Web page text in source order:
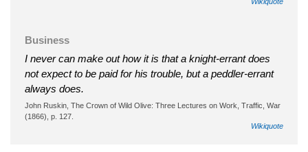
Business
I never can make out how it is that a knight-errant does
not expect to be paid for his trouble, but a peddler-errant
always does.
John Ruskin, The Crown of Wild Olive: Three Lectures on Work, Traffic, War
(1866), p. 127.
Wikiquote